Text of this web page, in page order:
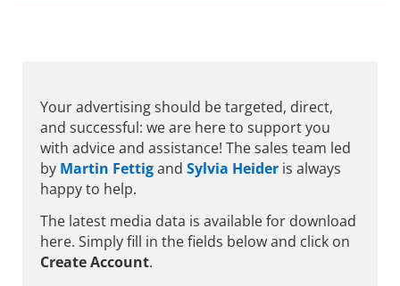
Your advertising should be targeted, direct,
and successful: we are here to support you
with advice and assistance! The sales team led
by Martin Fettigand Sylvia Heider is always
happy to help.
The latest media data is available for download
here. Simply fill in the fields below and click on
Create Account.